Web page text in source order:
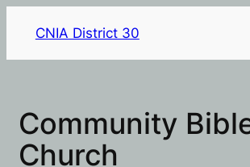
CNIA District 30
Community
Church